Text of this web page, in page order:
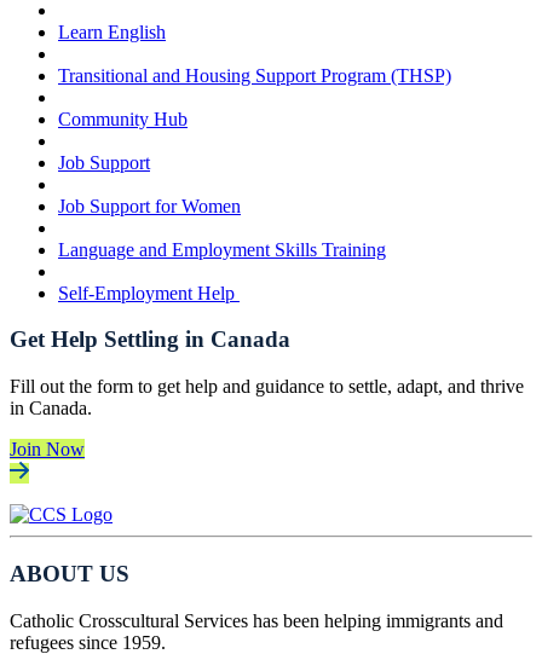
Learn English
Transitional and Housing Support Program (THSP)
Community Hub
Job Support
Job Support for Women
Language and Employment Skills Training
Self-Employment Help
Get Help Settling in Canada
Fill out the form to get help and guidance to settle, adapt, and thrive
in Canada.
Join Now
ABOUT US
Catholic Crosscultural Services has been helping immigrants and
refugees since 1959.